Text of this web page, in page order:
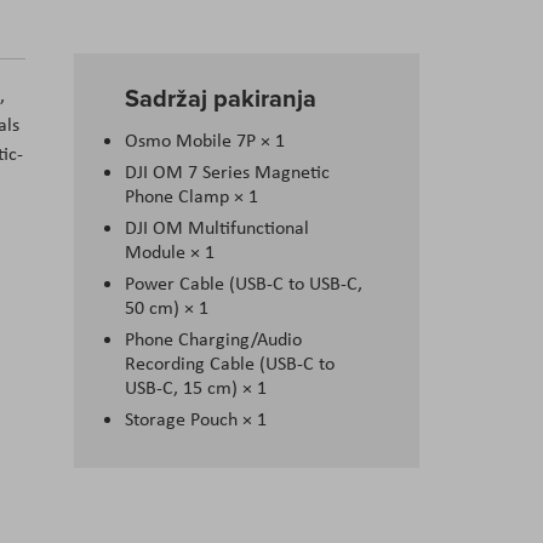
Sadržaj pakiranja
Osmo Mobile 7P × 1
DJI OM 7 Series Magnetic
Phone Clamp × 1
DJI OM Multifunctional
Module × 1
Power Cable (USB-C to USB-C,
50 cm) × 1
Phone Charging/Audio
Recording Cable (USB-C to
USB-C, 15 cm) × 1
Storage Pouch × 1